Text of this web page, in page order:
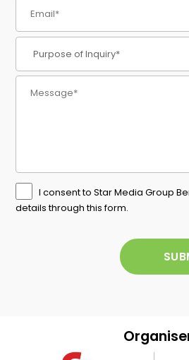
I consent to Star Media Group
details through this form.